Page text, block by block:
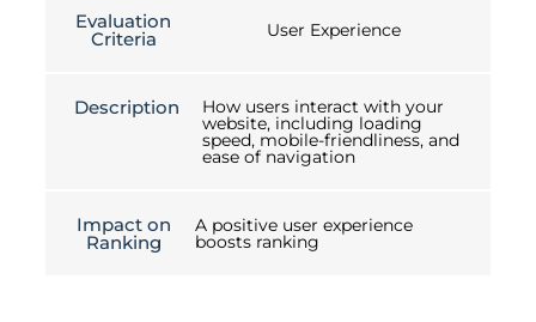
Evaluation
Criteria User Experience
Description How users interact with your
website, including loading
speed, mobile-friendliness, and
ease of navigation
Impact on
Ranking
A positive user experience
boosts ranking